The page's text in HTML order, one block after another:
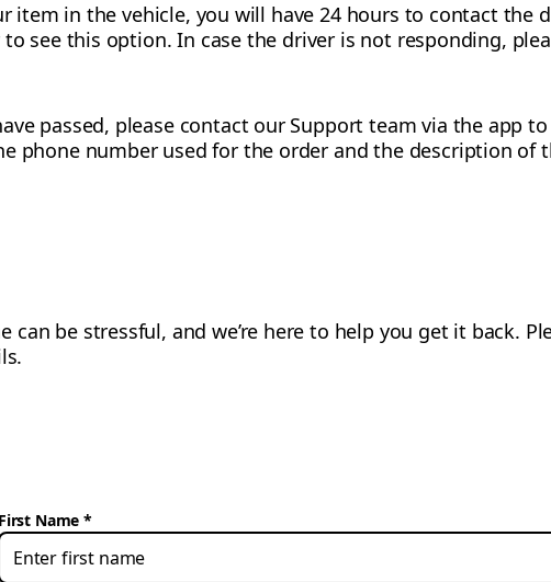
item in the vehicle, you will have 24 hours to contact the
see this option. In case the driver is not responding,
passed, please contact our Support team via the app
phone number used for the order and the description of
can be stressful, and we’re here to help you get it back.
First Name